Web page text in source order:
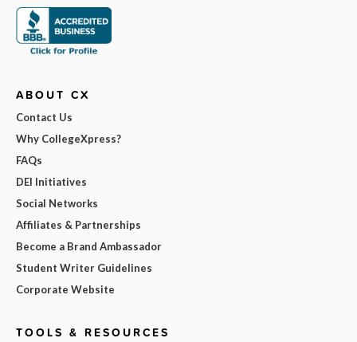
ABOUT CX
Contact Us
Why CollegeXpress?
FAQs
DEI Initiatives
Social Networks
Affiliates & Partnerships
Become a Brand Ambassador
Student Writer Guidelines
Corporate Website
TOOLS & RESOURCES